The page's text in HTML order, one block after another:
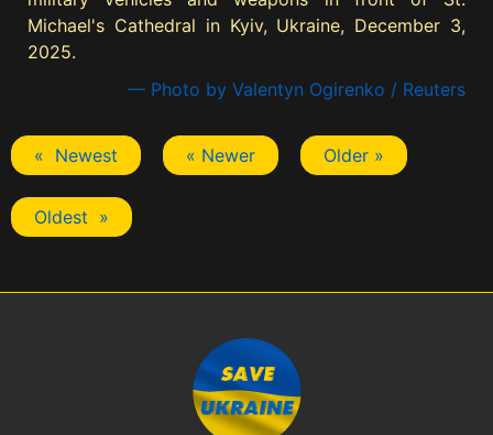
Michael's Cathedral in Kyiv, Ukraine, December 3,
2025.
— Photo by Valentyn Ogirenko / Reuters
« Newest « Newer Older »
Oldest »